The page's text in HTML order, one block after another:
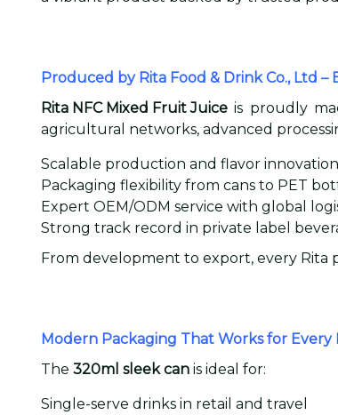
Produced by Rita Food & Drink Co., Ltd
Rita NFC Mixed Fruit Juice is proudly
agricultural networks, advanced
Scalable production and flavor innovation
Packaging flexibility from cans to PET
Expert OEM/ODM service with global
Strong track record in private label
From development to export, every
Modern Packaging That Works for Every
The 320ml sleek can is ideal for:
Single-serve drinks in retail and travel